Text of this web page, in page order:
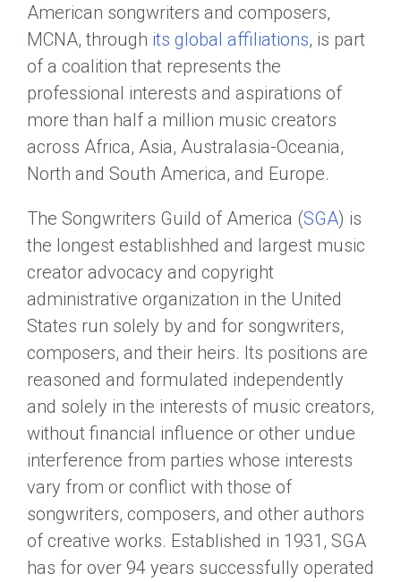
American songwriters and composers,
MCNA, through its global affiliations, is part
of a coalition that represents the
professional interests and aspirations of
more than half a million music creators
across Africa, Asia, Australasia-Oceania,
North and South America, and Europe.
The Songwriters Guild of America (SGA) is
the longest establishhed and largest music
creator advocacy and copyright
administrative organization in the United
States run solely by and for songwriters,
composers, and their heirs. Its positions are
reasoned and formulated independently
and solely in the interests of music creators,
without financial influence or other undue
interference from parties whose interests
vary from or conflict with those of
songwriters, composers, and other authors
of creative works. Established in 1931, SGA
has for over 94 years successfully operated